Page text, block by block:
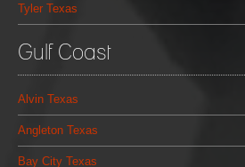
Tyler Texas
Gulf Coast
Alvin Texas
Angleton Texas
Bay City Texas